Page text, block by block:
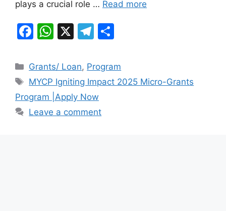
plays a crucial role … Read more
F
c
e
b
o
W
at
s
A
p
X
T
e
gr
a
m
ar
e
Categories
Grants/ Loan, Program
Tags
MYCP Igniting Impact 2025 Micro-Grants
Program |Apply Now
Leave a comment